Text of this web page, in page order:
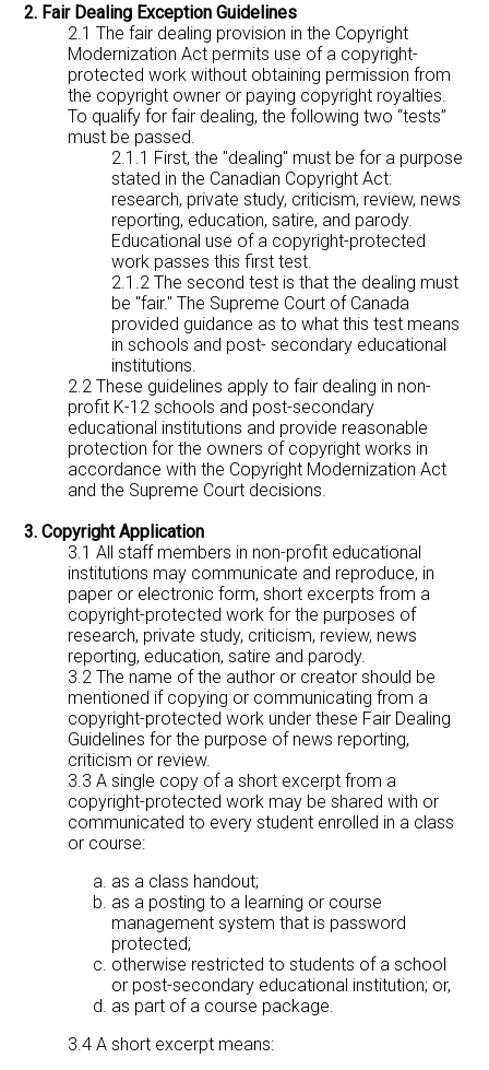
2. Fair Dealing Exception Guidelines
2.1 The fair dealing provision in the Copyright
Modernization Act permits use of a copyright-
protected work without obtaining permission from
the copyright owner or paying copyright royalties.
To qualify for fair dealing, the following two “tests”
must be passed.
2.1.1 First, the "dealing" must be for a purpose
stated in the Canadian Copyright Act:
research, private study, criticism, review, news
reporting, education, satire, and parody.
Educational use of a copyright-protected
work passes this first test.
2.1.2 The second test is that the dealing must
be "fair." The Supreme Court of Canada
provided guidance as to what this test means
in schools and post- secondary educational
institutions.
2.2 These guidelines apply to fair dealing in non-
profit K-12 schools and post-secondary
educational institutions and provide reasonable
protection for the owners of copyright works in
accordance with the Copyright Modernization Act
and the Supreme Court decisions.
3. Copyright Application
3.1 All staff members in non-profit educational
institutions may communicate and reproduce, in
paper or electronic form, short excerpts from a
copyright-protected work for the purposes of
research, private study, criticism, review, news
reporting, education, satire and parody.
3.2 The name of the author or creator should be
mentioned if copying or communicating from a
copyright-protected work under these Fair Dealing
Guidelines for the purpose of news reporting,
criticism or review.
3.3 A single copy of a short excerpt from a
copyright-protected work may be shared with or
communicated to every student enrolled in a class
or course:
as a class handout;
as a posting to a learning or course
management system that is password
protected;
otherwise restricted to students of a school
or post-secondary educational institution; or,
as part of a course package.
3.4 A short excerpt means: